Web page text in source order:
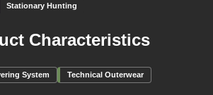
Stationary Hunting
Characteristics
System Technical Outerwear